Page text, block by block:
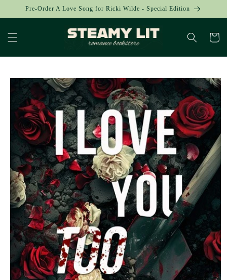
Skip to
Pre-Order A Love Song for Ricki Wilde - Special Edition
Cart
Skip to
product
information